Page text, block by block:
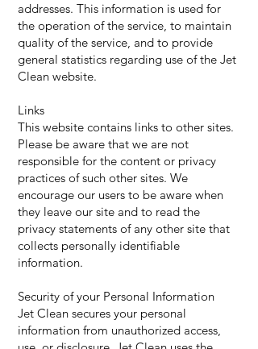
addresses. This information is used for
the operation of the service, to maintain
quality of the service, and to provide
general statistics regarding use of the Jet
Clean website.
Links
This website contains links to other sites.
Please be aware that we are not
responsible for the content or privacy
practices of such other sites. We
encourage our users to be aware when
they leave our site and to read the
privacy statements of any other site that
collects personally identifiable
information.
Security of your Personal Information
Jet Clean secures your personal
information from unauthorized access,